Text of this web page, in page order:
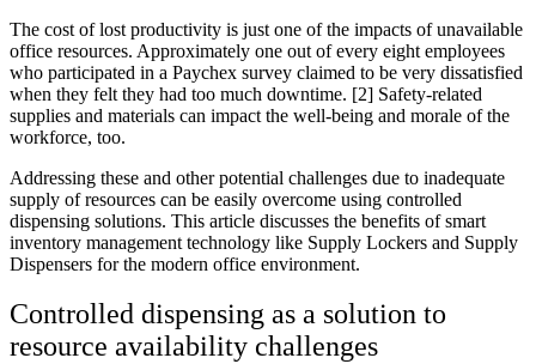
The cost of lost productivity is just one of the impacts of unavailable
office resources. Approximately one out of every eight employees
who participated in a Paychex survey claimed to be very dissatisfied
when they felt they had too much downtime. [2] Safety-related
supplies and materials can impact the well-being and morale of the
workforce, too.
Addressing these and other potential challenges due to inadequate
supply of resources can be easily overcome using controlled
dispensing solutions. This article discusses the benefits of smart
inventory management technology like Supply Lockers and Supply
Dispensers for the modern office environment.
Controlled dispensing as a solution to
resource availability challenges